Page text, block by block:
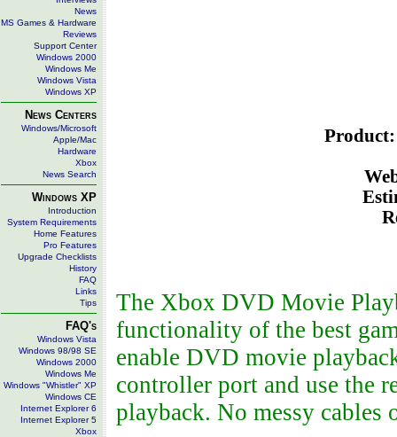
News
MS Games & Hardware
Reviews
Support Center
Windows 2000
Windows Me
Windows Vista
Windows XP
News Centers
Windows/Microsoft
Apple/Mac
Hardware
Xbox
News Search
Windows XP
Introduction
System Requirements
Home Features
Pro Features
Upgrade Checklists
History
FAQ
Links
Tips
FAQ's
Windows Vista
Windows 98/98 SE
Windows 2000
Windows Me
Windows "Whistler" XP
Windows CE
Internet Explorer 6
Internet Explorer 5
Xbox
Product:
The Xbox DVD Movie
functionality of the best
enable DVD movie
controller port and use the
playback. No messy